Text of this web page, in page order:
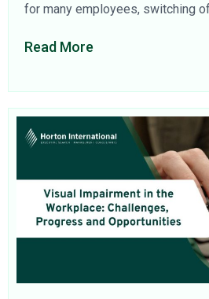
for many employees, switching
Read More